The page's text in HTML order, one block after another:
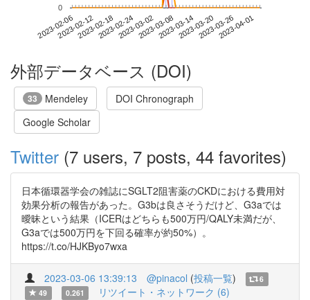
2023-02-062023-02-122023-02-182023-02-242023-03-022023-03-082023-03-142023-03-202023-03-262023-04-01
0
外部データベース (DOI)
33 Mendeley
DOI Chronograph
Google Scholar
Twitter (7 users, 7 posts, 44 favorites)
日本循環器学会の雑誌にSGLT2阻害薬のCKDにおける費用対
効果分析の報告があった。G3bは良さそうだけど、G3aでは
曖昧という結果（ICERはどちらも500万円/QALY未満だが、
G3aでは500万円を下回る確率が約50%）。
https://t.co/HJKByo7wxa
2023-03-06 13:39:13 @pinacol (投稿一覧)
6
49
0.261 リツイート・ネットワーク (6)